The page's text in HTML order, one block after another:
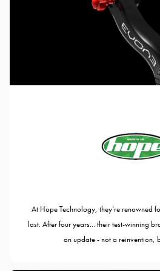
At Hope Technology, they’re renowned
last. After four years... their test-winning
an update - not a reinvention,